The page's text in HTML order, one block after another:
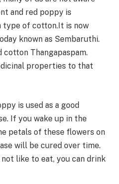
and red poppy is
type of cotton.It is now
known as Sembaruthi.
cotton Thangapaspam.
properties to that
is used as a good
If you wake up in the
petals of these flowers on
will be cured over time.
like to eat, you can drink